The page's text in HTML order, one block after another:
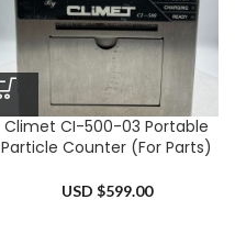
Climet CI-500-03 Portable
Particle Counter (For Parts)
USD $599.00